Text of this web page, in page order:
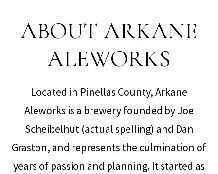
ABOUT ARKANE
ALEWORKS
Located in Pinellas County, Arkane
Aleworks is a brewery founded by Joe
Scheibelhut (actual spelling) and Dan
Graston, and represents the culmination of
years of passion and planning. It started as